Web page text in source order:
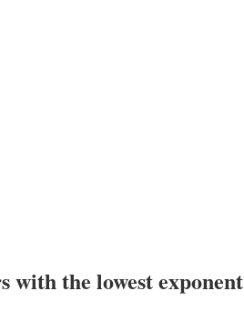
with the lowest exponent